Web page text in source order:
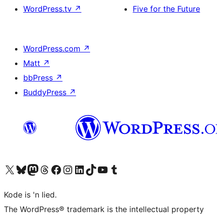
WordPress.tv ↗
Five for the Future
WordPress.com ↗
Matt ↗
bbPress ↗
BuddyPress ↗
Visit our X (formerly Twitter) account
Visit our Bluesky account
Visit our Mastodon account
Visit our Threads account
Visit our Facebook page
Visit our Instagram account
Visit our LinkedIn account
Visit our TikTok account
Visit our YouTube channel
Visit our Tumblr account
Kode is 'n lied.
The WordPress® trademark is the intellectual property